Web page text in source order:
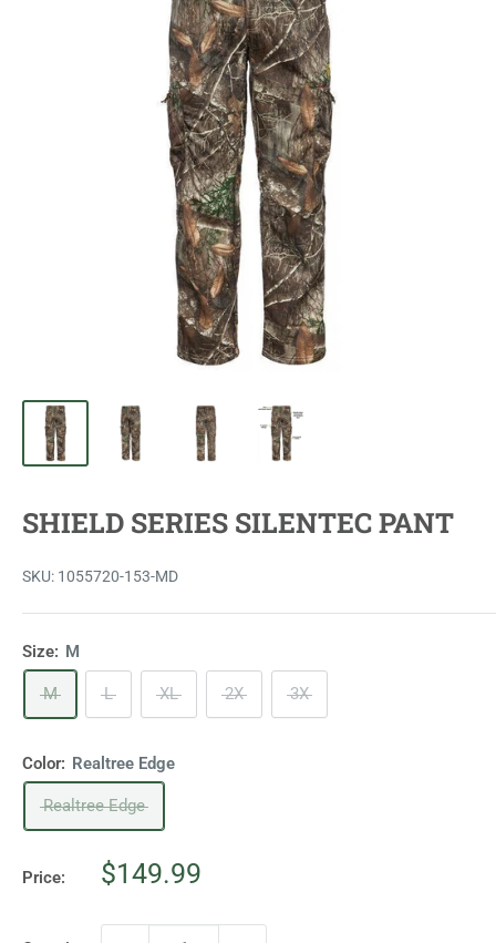
SHIELD SERIES SILENTEC PANT
SKU: 1055720-153-MD
Size: M
M L XL 2X 3X
Color: Realtree Edge
Realtree Edge
Price:
Sale
$149.99